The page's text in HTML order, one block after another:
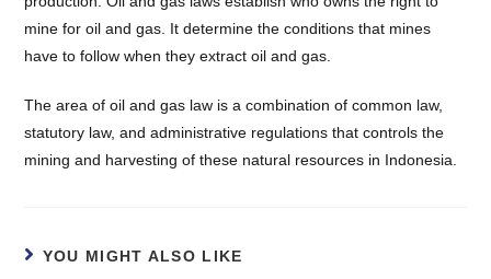
mine for oil and gas. It determine the conditions that mines
have to follow when they extract oil and gas.
The area of oil and gas law is a combination of common law,
statutory law, and administrative regulations that controls the
mining and harvesting of these natural resources in Indonesia.
YOU MIGHT ALSO LIKE